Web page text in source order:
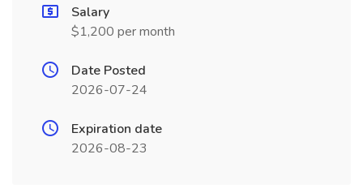
Salary
$1,200 per month
Date Posted
2026-07-24
Expiration date
2026-08-23